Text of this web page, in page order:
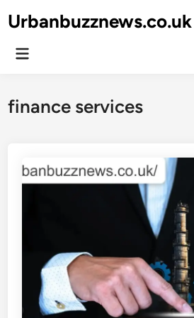
toUrbanbuzznews.co.uk
Main
finance services